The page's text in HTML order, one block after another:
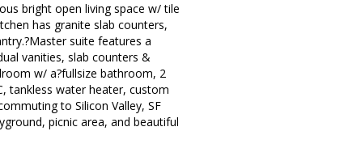
bright open living space w/ tile
has granite slab counters,
suite features a
vanities, slab counters &
w/ a?fullsize bathroom, 2
tankless water heater, custom
to Silicon Valley, SF
picnic area, and beautiful